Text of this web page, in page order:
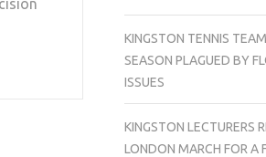
KINGSTON TENNIS
SEASON PLAGUED BY
ISSUES
KINGSTON LECTURERS
LONDON MARCH FOR A